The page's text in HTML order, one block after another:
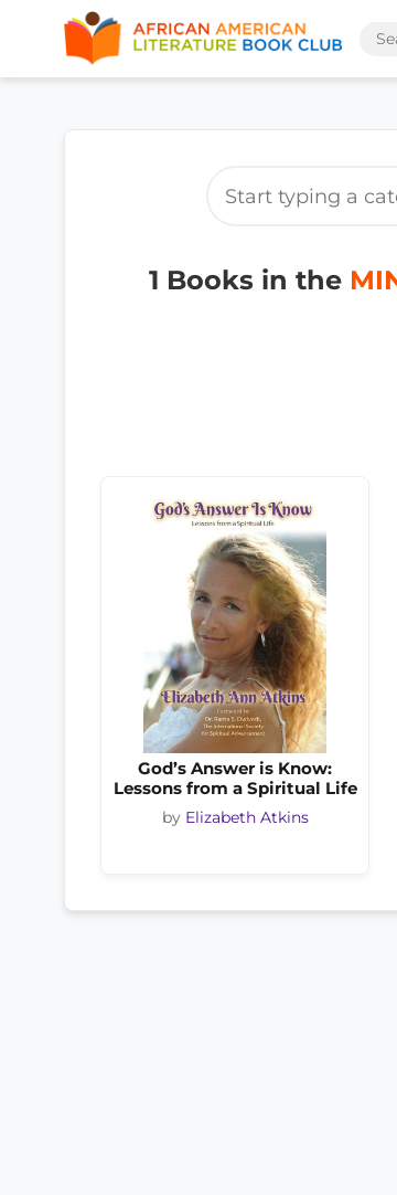
1 Books in the
God’s Answer is Know:
Lessons from a Spiritual Life
by Elizabeth Atkins